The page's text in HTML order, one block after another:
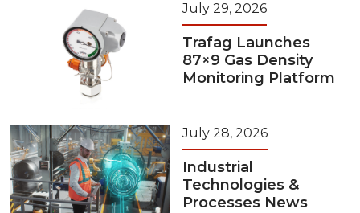
July 29, 2026
Trafag Launches
87×9 Gas Density
Monitoring Platform
July 28, 2026
Industrial
Technologies &
Processes News